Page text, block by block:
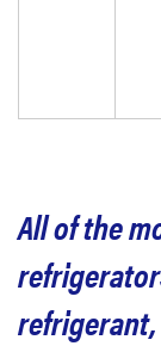
All of the